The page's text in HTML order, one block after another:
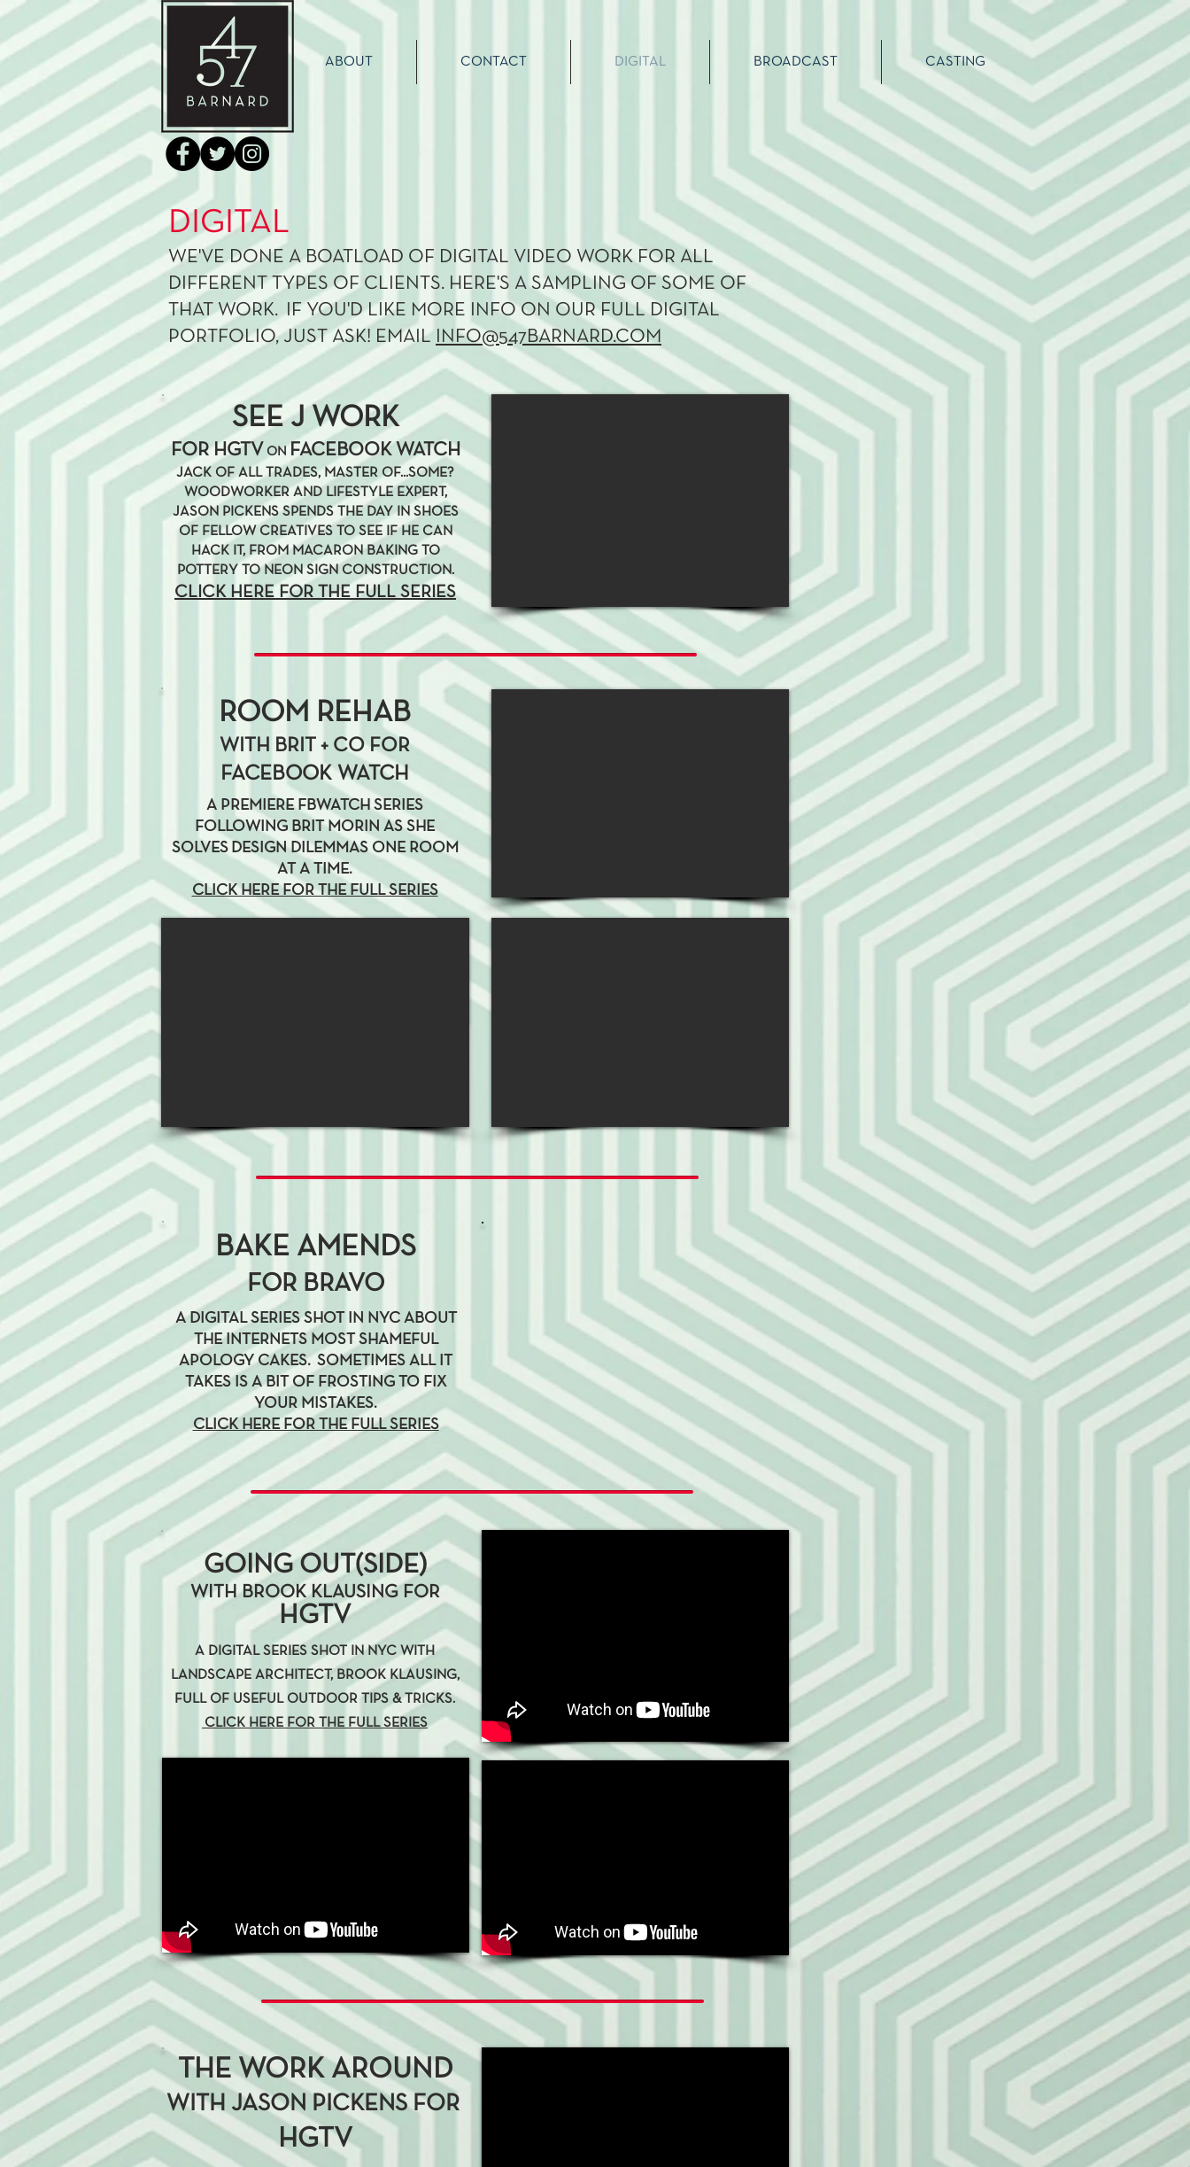
ABOUT CONTACT DIGITAL BROADCAST CASTING
DIGITAL
WE'VE DONE A BOATLOAD OF DIGITAL VIDEO WORK FOR ALL
DIFFERENT TYPES OF CLIENTS. HERE'S A SAMPLING OF SOME OF
THAT WORK. IF YOU'D LIKE MORE INFO ON OUR FULL DIGITAL
PORTFOLIO, JUST ASK! EMAIL
INFO@547BARNARD.COM
SEE J WORK
FOR HGTV ON FACEBOOK WATCH
JACK OF ALL TRADES, MASTER OF...SOME?
WOODWORKER AND LIFESTYLE EXPERT,
JASON PICKENS SPENDS THE DAY IN SHOES
OF FELLOW CREATIVES TO SEE IF HE CAN
HACK IT, FROM MACARON BAKING TO
POTTERY TO NEON SIGN CONSTRUCTION.
CLICK HERE FOR THE FULL SERIES
ROOM REHAB
WITH BRIT + CO FOR
FACEBOOK WATCH
A PREMIERE FBWATCH SERIES
FOLLOWING BRIT MORIN AS SHE
SOLVES DESIGN DILEMMAS ONE ROOM
AT A TIME.
CLICK HERE FOR THE FULL SERIES
BAKE AMENDS
FOR BRAVO
A DIGITAL SERIES SHOT IN NYC ABOUT
THE INTERNETS MOST SHAMEFUL
APOLOGY CAKES. SOMETIMES ALL IT
TAKES IS A BIT OF FROSTING TO FIX
YOUR MISTAKES.
CLICK HERE FOR THE FULL SERIES
GOING OUT(SIDE)
WITH BROOK KLAUSING FOR
HGTV
A DIGITAL SERIES SHOT IN NYC WITH
LANDSCAPE ARCHITECT, BROOK KLAUSING,
FULL OF USEFUL OUTDOOR TIPS & TRICKS.
CLICK HERE FOR THE FULL SERIES
THE WORK AROUND
WITH JASON PICKENS FOR
HGTV